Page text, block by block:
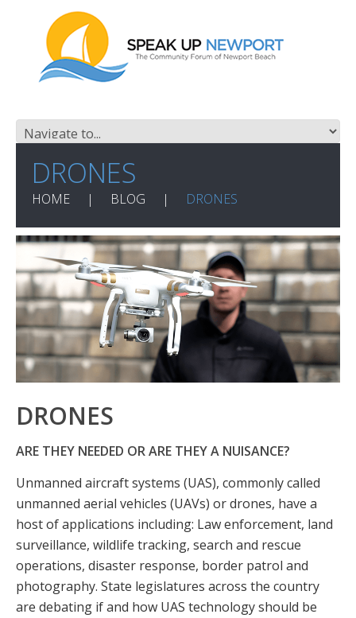
DRONES
HOME BLOG DRONES
DRONES
ARE THEY NEEDED OR ARE THEY A NUISANCE?
Unmanned aircraft systems (UAS), commonly called
unmanned aerial vehicles (UAVs) or drones, have a
host of applications including: Law enforcement, land
surveillance, wildlife tracking, search and rescue
operations, disaster response, border patrol and
photography. State legislatures across the country
are debating if and how UAS technology should be